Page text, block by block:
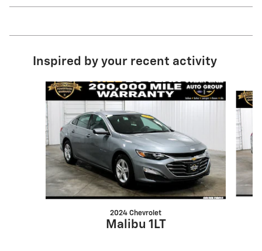
Inspired by your recent activity
Slide 1 of 4
2024 Chevrolet
Malibu 1LT